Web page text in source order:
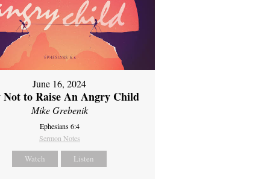
June 16, 2024
Not to Raise An Angry Child
Mike Grebenik
Ephesians 6:4
Sermon Notes
Watch Listen